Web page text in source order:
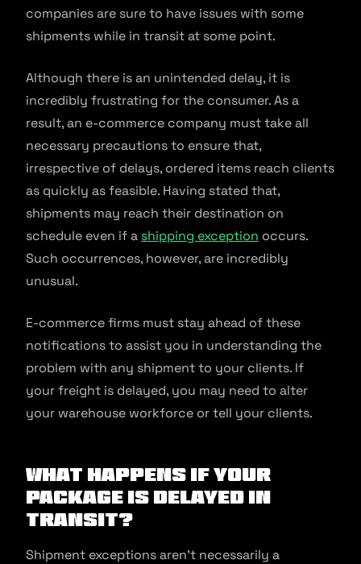
companies are sure to have issues with some
shipments while in transit at some point.
Although there is an unintended delay, it is
incredibly frustrating for the consumer. As a
result, an e-commerce company must take all
necessary precautions to ensure that,
irrespective of delays, ordered items reach clients
as quickly as feasible. Having stated that,
shipments may reach their destination on
schedule even if a shipping exception occurs.
Such occurrences, however, are incredibly
unusual.
E-commerce firms must stay ahead of these
notifications to assist you in understanding the
problem with any shipment to your clients. If
your freight is delayed, you may need to alter
your warehouse workforce or tell your clients.
What Happens if Your
Package is Delayed in
Transit?
Shipment exceptions aren’t necessarily a